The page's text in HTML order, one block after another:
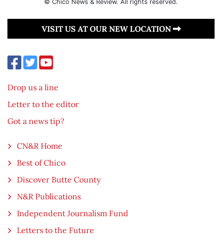
© Chico News & Review. All rights reserved.
VISIT US AT OUR NEW LOCATION
Drop us a line
Letter to the editor
Got a news tip?
CN&R Home
Best of Chico
Discover Butte County
N&R Publications
Independent Journalism Fund
Letters to the Future